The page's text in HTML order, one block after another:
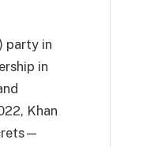
party in
in
Khan